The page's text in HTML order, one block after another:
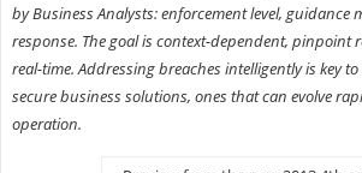
by Business Analysts: enforcement level, guidance
response. The goal is context-dependent, pinpoint
real-time. Addressing breaches intelligently is key
secure business solutions, ones that can evolve
operation.